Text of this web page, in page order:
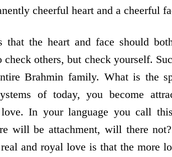
cheerful heart and a cheerful
the heart and face should
others, but check yourself.
Brahmin family. What is the
of today, you become
In your language you call this
will be attachment, will there
and royal love is that the more